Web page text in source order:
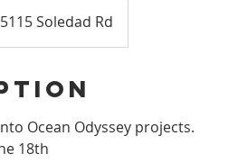
5115 Soledad Rd
Ocean Odyssey projects.
18th